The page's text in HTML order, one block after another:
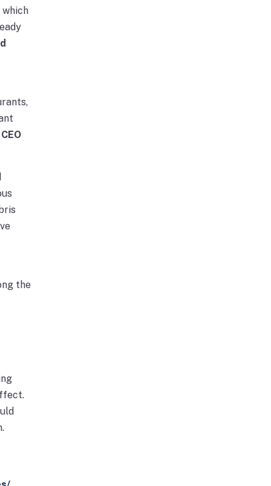
which
the